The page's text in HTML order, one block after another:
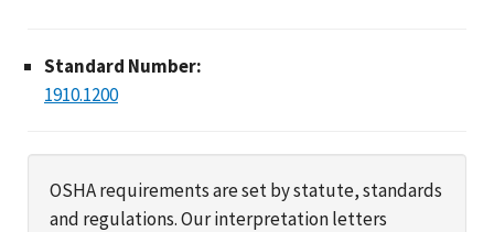
Standard Number:
1910.1200
OSHA requirements are set by statute, standards
and regulations. Our interpretation letters